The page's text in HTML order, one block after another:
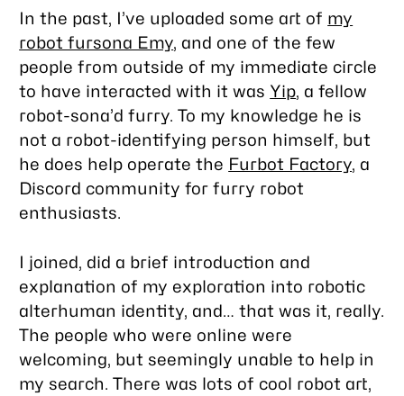
In the past, I’ve uploaded some art of my
robot fursona Emy, and one of the few
people from outside of my immediate circle
to have interacted with it was Yip, a fellow
robot-sona’d furry. To my knowledge he is
not a robot-identifying person himself, but
he does help operate the Furbot Factory, a
Discord community for furry robot
enthusiasts.
I joined, did a brief introduction and
explanation of my exploration into robotic
alterhuman identity, and… that was it, really.
The people who were online were
welcoming, but seemingly unable to help in
my search. There was lots of cool robot art,